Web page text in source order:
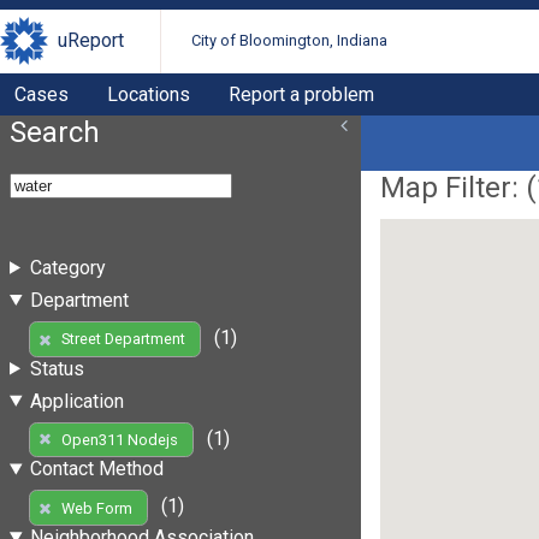
uReport City of Bloomington, Indiana
Cases Locations Report a problem
Search
Category
Department
Street Department
(1)
Status
Application
Open311 Nodejs
(1)
Contact Method
Web Form
(1)
Map Filter: (